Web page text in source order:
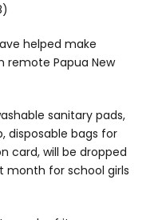
helped make
remote Papua New
sanitary pads,
disposable bags for
card, will be dropped
month for school girls